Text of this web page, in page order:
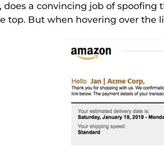
does a convincing job of
top. But when hovering over the